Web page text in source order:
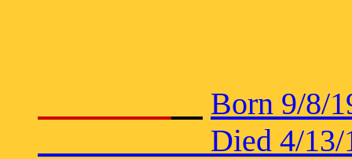
Born 9/8/
Died 4/13/1936